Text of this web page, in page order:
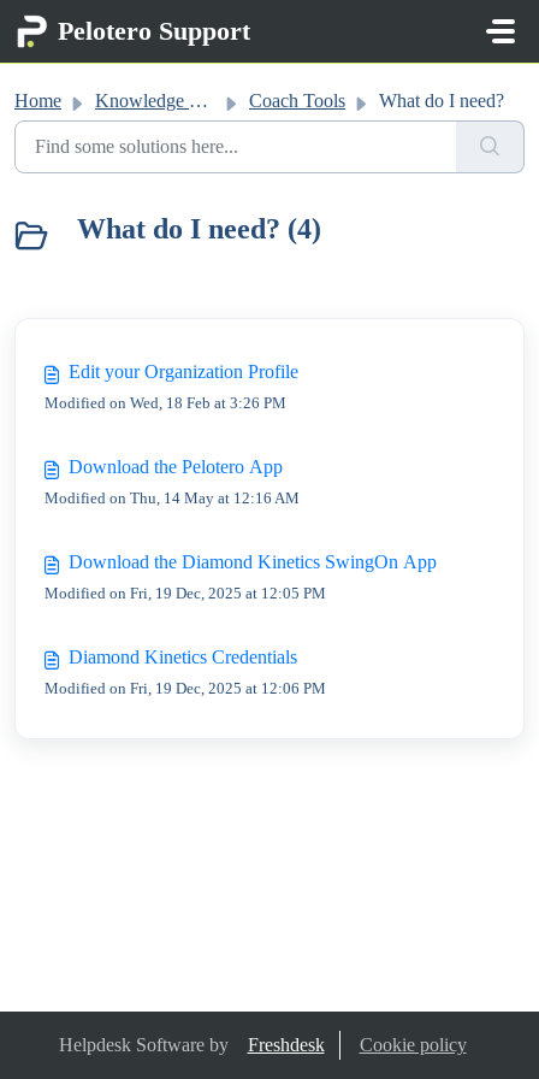
Pelotero Support
Home Knowledge base Coach Tools What do I need?
What do I need? (4)
Edit your Organization Profile
Modified on Wed, 18 Feb at 3:26 PM
Download the Pelotero App
Modified on Thu, 14 May at 12:16 AM
Download the Diamond Kinetics SwingOn App
Modified on Fri, 19 Dec, 2025 at 12:05 PM
Diamond Kinetics Credentials
Modified on Fri, 19 Dec, 2025 at 12:06 PM
Helpdesk Software by Freshdesk Cookie policy